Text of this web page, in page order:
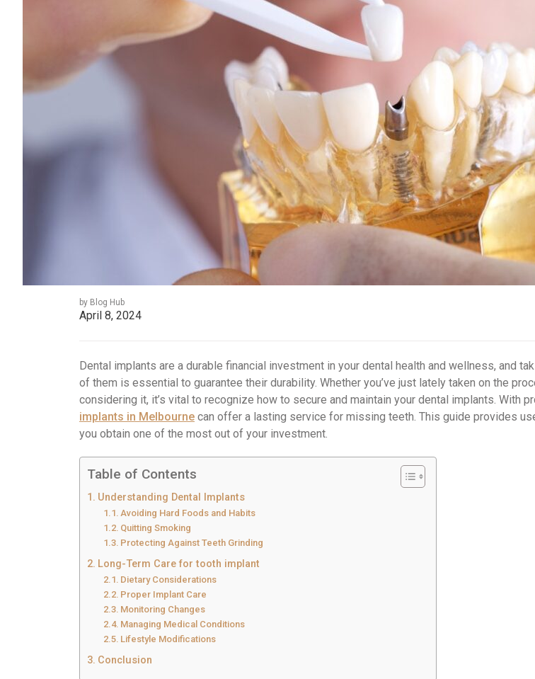
by Blog Hub
April 8, 2024
Dental implants are a durable financial investment in your dental health and wellness, and
of them is essential to guarantee their durability. Whether you’ve just lately taken on the
considering it, it’s vital to recognize how to secure and maintain your dental implants. With
implants in Melbourne can offer a lasting service for missing teeth. This guide provides
you obtain one of the most out of your investment.
Table of Contents
Understanding Dental Implants
Avoiding Hard Foods and Habits
Quitting Smoking
Protecting Against Teeth Grinding
Long-Term Care for tooth implant
Dietary Considerations
Proper Implant Care
Monitoring Changes
Managing Medical Conditions
Lifestyle Modifications
Conclusion